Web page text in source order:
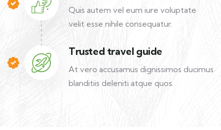
Quis autem vel eum iure voluptate
velit esse nihile consequatur.
Trusted travel guide
At vero accusamus dignissimos ducimus
blanditiis deleniti atque quos.